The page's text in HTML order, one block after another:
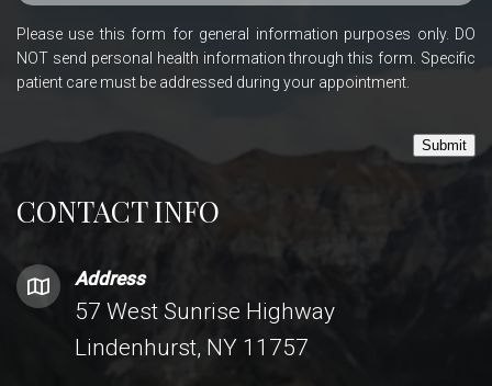
CONTACT INFO
Address
57 West Sunrise Highway
Lindenhurst, NY 11757
Please use this form for general information purposes only. DO
NOT send personal health information through this form. Specific
patient care must be addressed during your appointment.
Submit